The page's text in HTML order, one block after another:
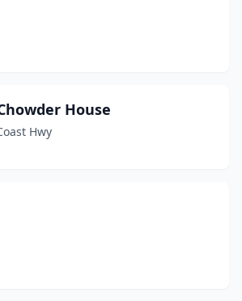
House
Hwy